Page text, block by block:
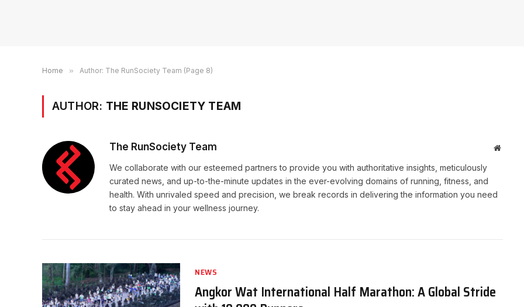
Home » Author: The RunSociety Team (Page 8)
AUTHOR: THE RUNSOCIETY TEAM
The RunSociety Team
We collaborate with our esteemed partners to provide you with authoritative insights, meticulously
curated news, and up-to-the-minute updates in the ever-evolving domains of running, fitness, and
health. With unrivaled speed and precision, we break records in delivering the information you need
to stay ahead in your wellness journey.
NEWS
Angkor Wat International Half Marathon: A Global Stride